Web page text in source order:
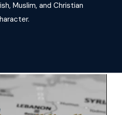
Muslim, and Christian